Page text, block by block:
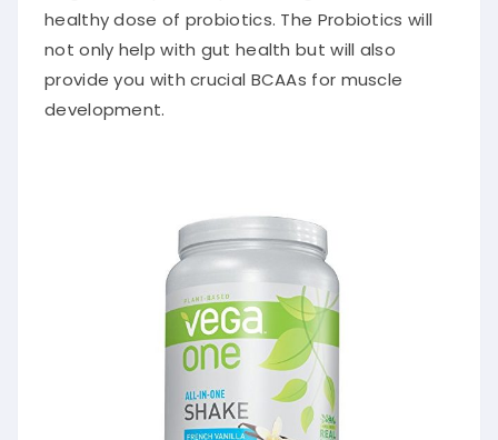
healthy dose of probiotics. The Probiotics will
not only help with gut health but will also
provide you with crucial BCAAs for muscle
development.